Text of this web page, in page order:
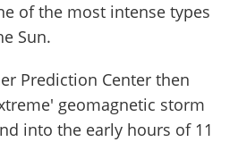
of the most intense types
Sun.
Prediction Center then
geomagnetic storm
into the early hours of 11